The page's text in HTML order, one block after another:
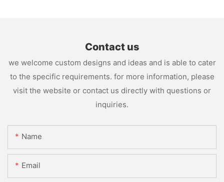
Contact us
we welcome custom designs and ideas and is able to cater
to the specific requirements. for more information, please
visit the website or contact us directly with questions or
inquiries.
Name
Email